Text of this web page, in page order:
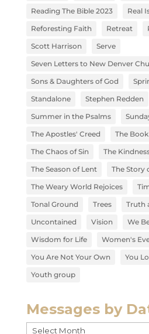
Reading The Bible 2023
Real
Reforesting Faith
Retreat
Scott Harrison
Serve
Seven Letters to New Denver
Sons & Daughters of God
Standalone
Stephen Redden
Summer in the Psalms
The Apostles' Creed
The
The Chaos of Sin
The
The Season of Lent
The Story
The Weary World Rejoices
Tonal Ground
Trees
Truth
Uncontained
Vision We
Wisdom for Life
Women's
You Are Not Your Own
You
Youth group
Messages by
Messages